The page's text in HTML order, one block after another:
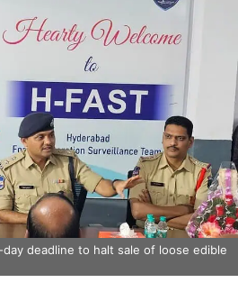
deadline to halt sale of loose edible